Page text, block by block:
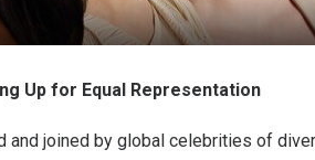
Up for Equal Representation
and joined by global celebrities of